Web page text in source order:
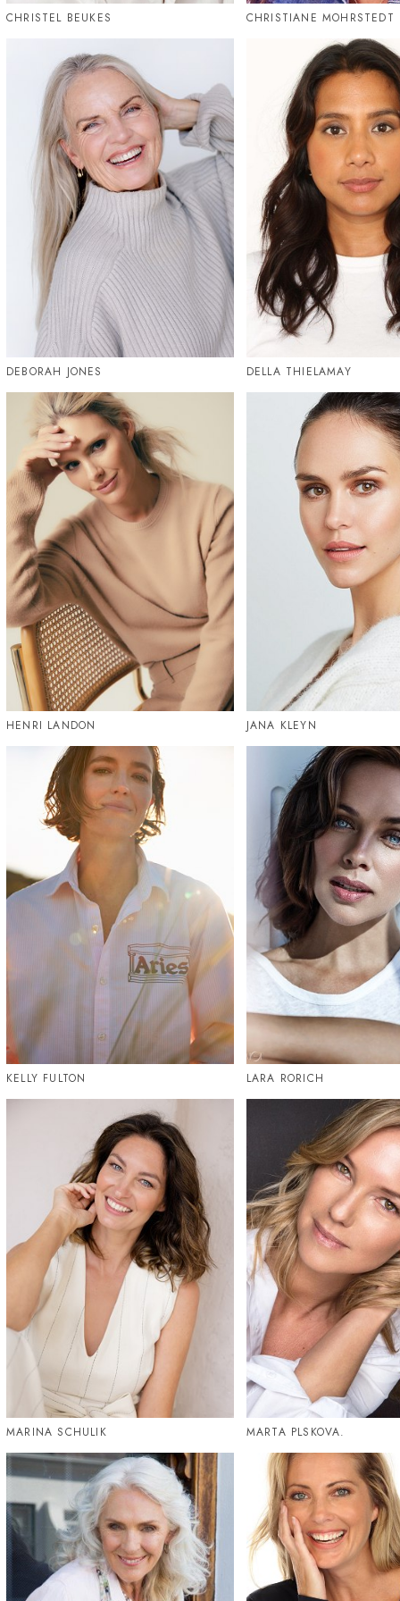
CHRISTEL BEUKES CHRISTIANE MOHRSTEDT
DEBORAH JONES DELLA THIELAMAY
HENRI LANDON JANA KLEYN
KELLY FULTON LARA RORICH
MARINA SCHULIK MARTA PLSKOVA.